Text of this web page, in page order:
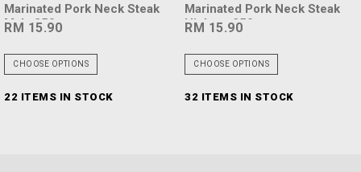
Pork Neck Steak
250g
15.90
IN STOCK
OPTIONS
Marinated Pork Neck Steak
Hickory 250g
RM 15.90
32 ITEMS IN STOCK
CHOOSE OPTIONS